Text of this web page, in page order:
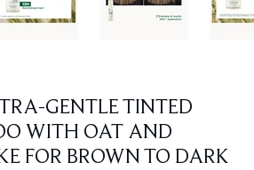
GENTLE TINTED
WITH OAT AND
FOR BROWN TO DARK